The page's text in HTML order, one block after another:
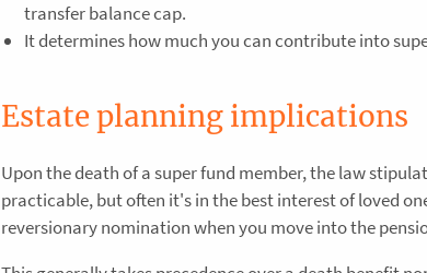
transfer balance cap.
It determines how much you can contribute into
Estate planning implications
Upon the death of a super fund member, the law
practicable, but often it's in the best interest of loved
reversionary nomination when you move into the